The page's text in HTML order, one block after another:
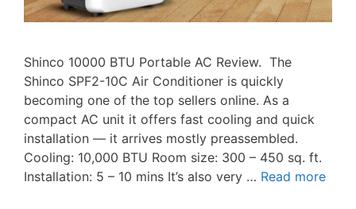
Shinco 10000 BTU Portable AC Review. The
Shinco SPF2-10C Air Conditioner is quickly
becoming one of the top sellers online. As a
compact AC unit it offers fast cooling and quick
installation — it arrives mostly preassembled.
Cooling: 10,000 BTU Room size: 300 – 450 sq. ft.
Installation: 5 – 10 mins It’s also very … Read more